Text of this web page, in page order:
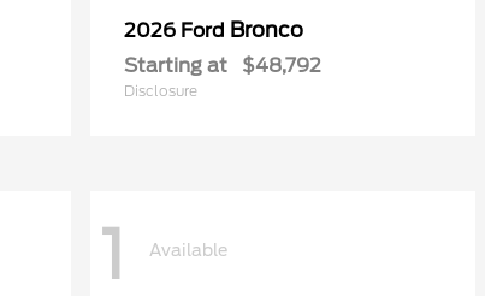
2026 Ford Bronco
Starting at $48,792
Disclosure
1 Available